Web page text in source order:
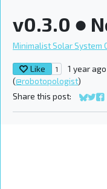
v0.3.0 ●
Minimalist Solar System
Like 1 1 year ago
(@robotopologist)
Share this post:
Share